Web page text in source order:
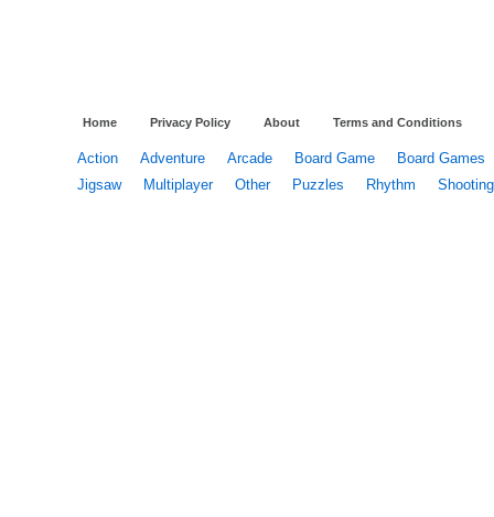
Home Privacy Policy About Terms and Conditions
Action Adventure Arcade Board Game
Board Games
Jigsaw
Multiplayer Other Puzzles Rhythm Shooting